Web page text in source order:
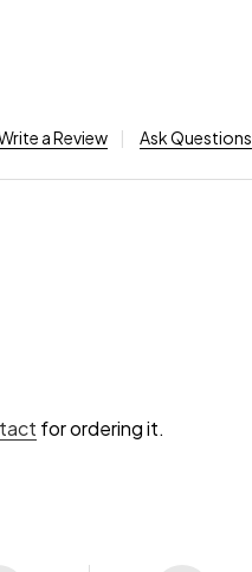
a Review Ask Questions
for ordering it.